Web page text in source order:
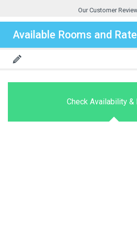
Our Customer
Available Rooms and
Check Availability &